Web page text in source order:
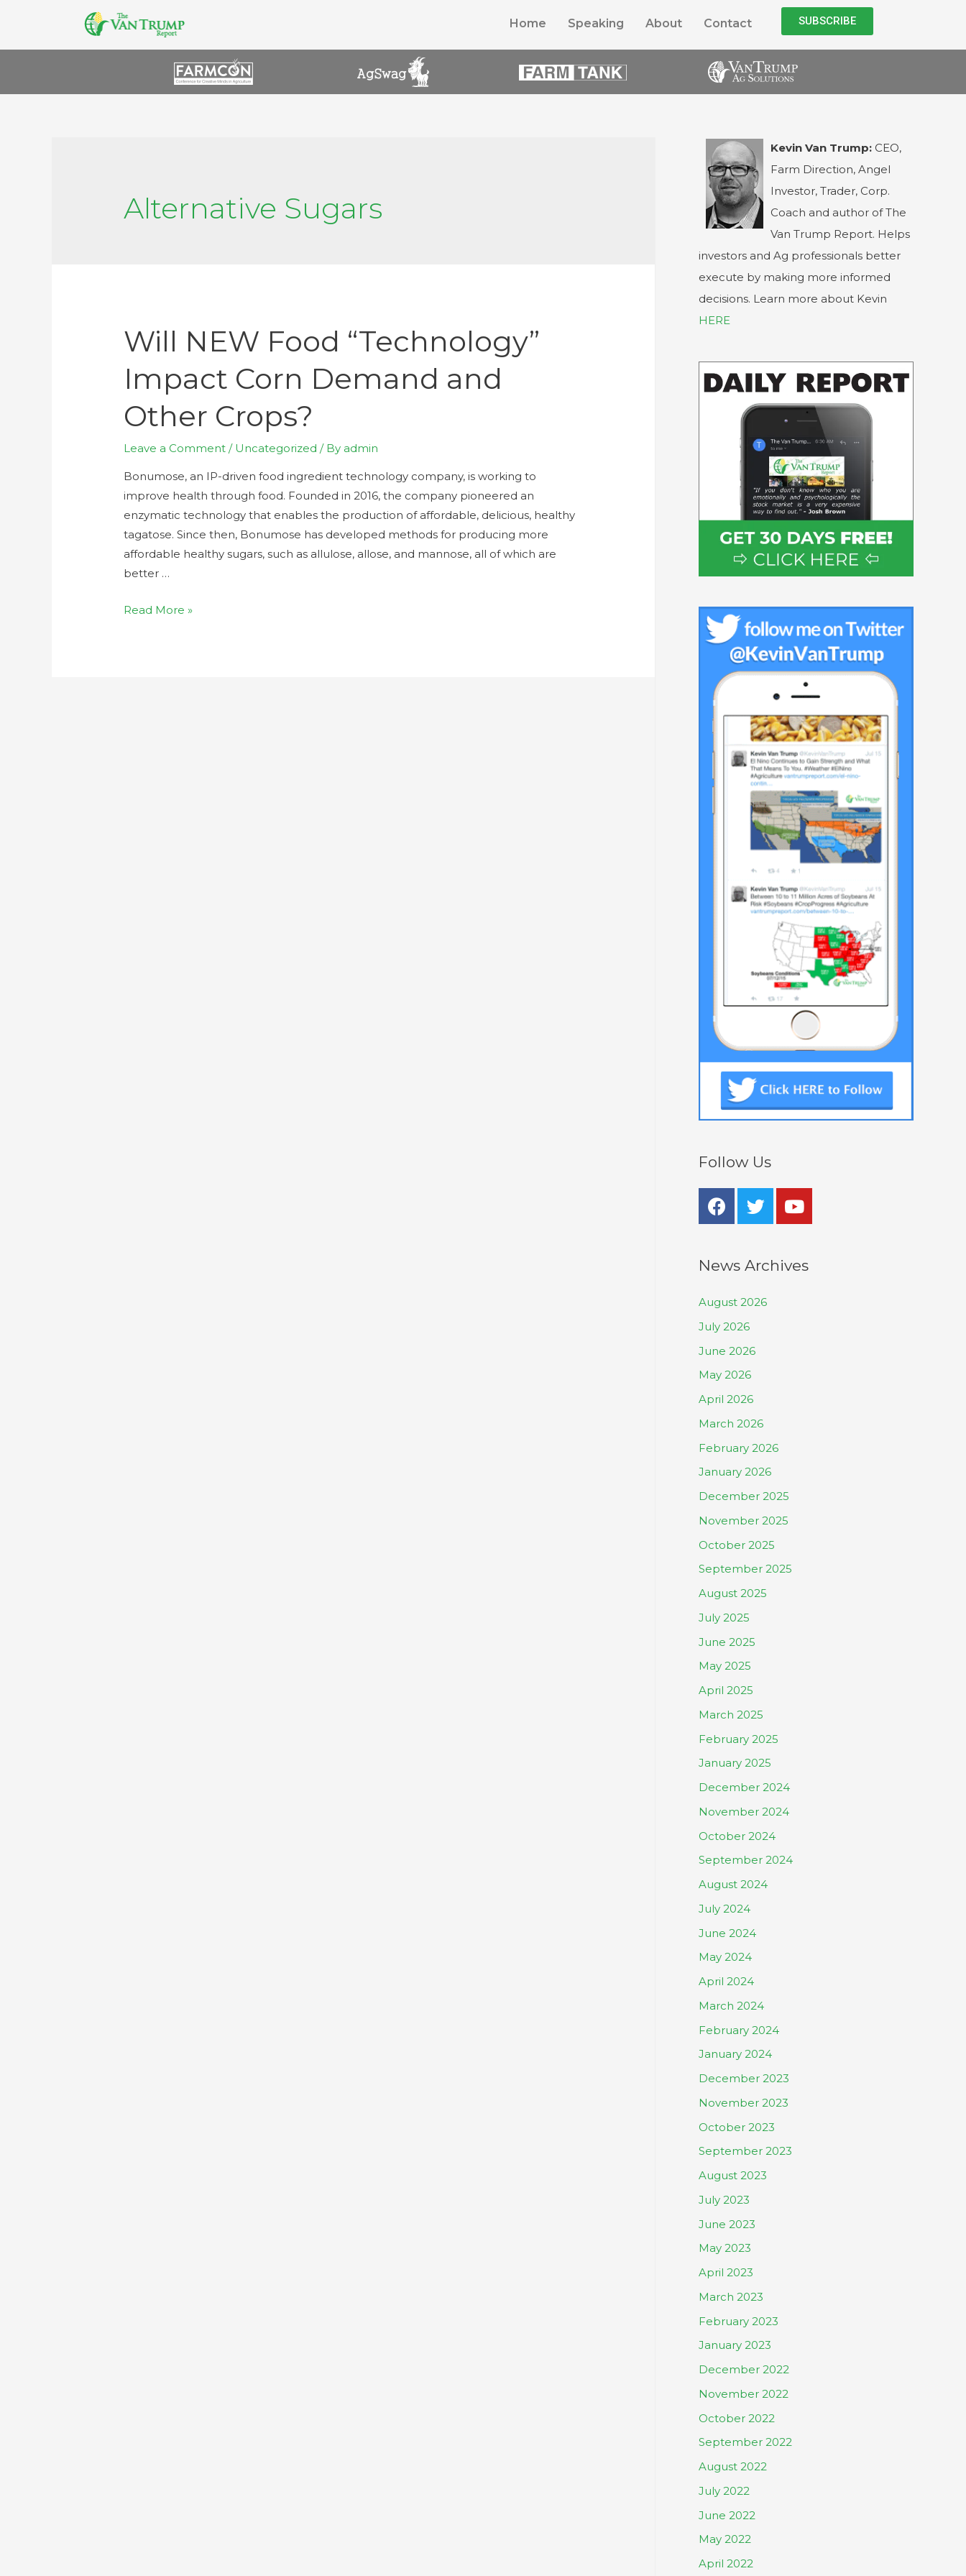
Home Speaking About Contact SUBSCRIBE
Alternative Sugars
Will NEW Food “Technology”
Impact Corn Demand and
Other Crops?
Leave a Comment / Uncategorized / By admin
Bonumose, an IP-driven food ingredient technology company, is working to
improve health through food. Founded in 2016, the company pioneered an
enzymatic technology that enables the production of affordable, delicious, healthy
tagatose. Since then, Bonumose has developed methods for producing more
affordable healthy sugars, such as allulose, allose, and mannose, all of which are
better …
Read More »
Kevin Van Trump: CEO,
Farm Direction, Angel
Investor, Trader, Corp.
Coach and author of The
Van Trump Report. Helps
investors and Ag professionals better
execute by making more informed
decisions. Learn more about Kevin
HERE
Follow Us
News Archives
August 2026
July 2026
June 2026
May 2026
April 2026
March 2026
February 2026
January 2026
December 2025
November 2025
October 2025
September 2025
August 2025
July 2025
June 2025
May 2025
April 2025
March 2025
February 2025
January 2025
December 2024
November 2024
October 2024
September 2024
August 2024
July 2024
June 2024
May 2024
April 2024
March 2024
February 2024
January 2024
December 2023
November 2023
October 2023
September 2023
August 2023
July 2023
June 2023
May 2023
April 2023
March 2023
February 2023
January 2023
December 2022
November 2022
October 2022
September 2022
August 2022
July 2022
June 2022
May 2022
April 2022